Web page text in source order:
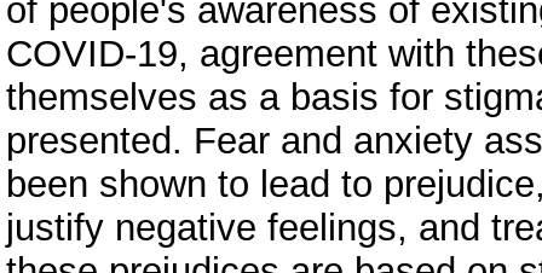
of people's awareness of
COVID-19, agreement with
themselves as a basis for
presented. Fear and anxiety
been shown to lead to
justify negative feelings, and